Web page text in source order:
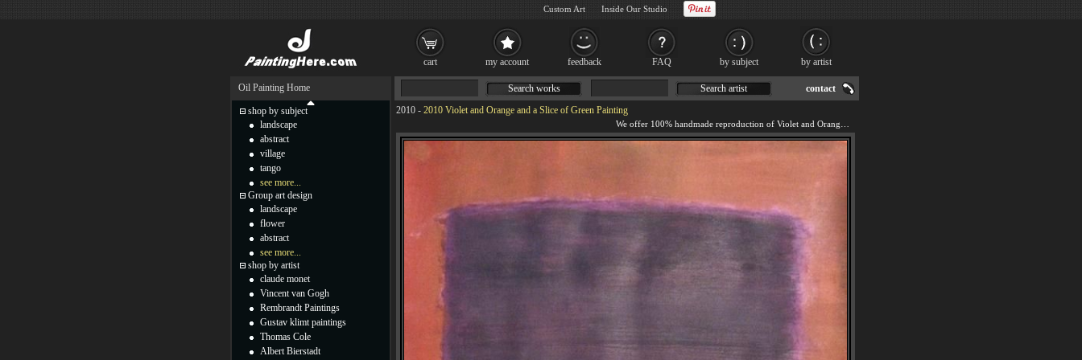
2010 - 2010 Violet and Orange and a Slice of Green Painting
Search works Search artist contact
Oil Painting Home
shop by subject
landscape
abstract
village
tango
see more...
Group art design
landscape
flower
abstract
see more...
shop by artist
claude monet
Vincent van Gogh
Rembrandt Paintings
Gustav klimt paintings
Thomas Cole
Albert Bierstadt
cart my account feedback FAQ by subject by artist
Custom Art Inside Our Studio